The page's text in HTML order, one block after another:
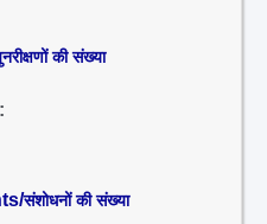
की संख्या
:
संशोधनों की संख्या